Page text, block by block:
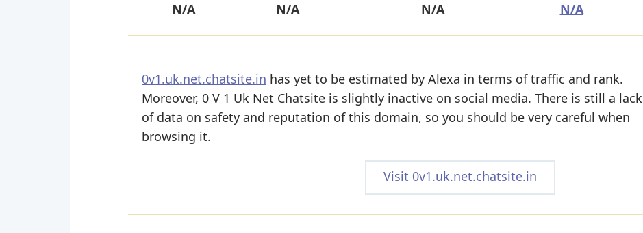
N/A N/A N/A N/A
0v1.uk.net.chatsite.in has yet to be estimated by Alexa in terms of traffic and rank.
Moreover, 0 V 1 Uk Net Chatsite is slightly inactive on social media. There is still a lack
of data on safety and reputation of this domain, so you should be very careful when
browsing it.
Visit 0v1.uk.net.chatsite.in